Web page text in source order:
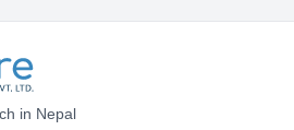
in Nepal